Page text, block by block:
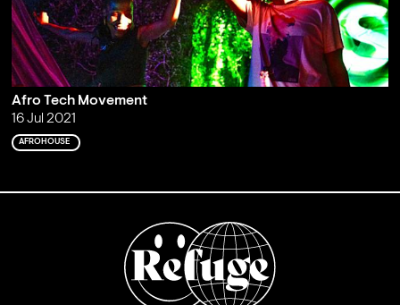
Afro Tech Movement
16 Jul 2021
AFROHOUSE